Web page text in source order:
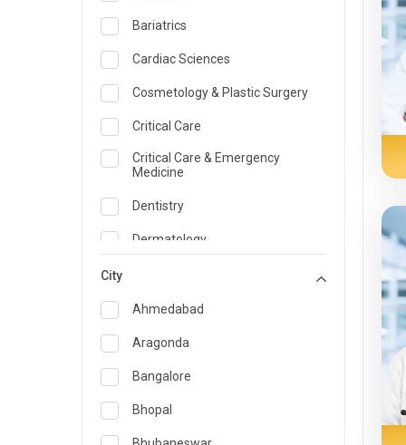
Bariatrics
Cardiac Sciences
Cosmetology & Plastic Surgery
Critical Care
Critical Care & Emergency
Medicine
Dentistry
Dermatology
Emergency Medicine
Endocrinology & Diabetes Care
ENT
Family Medicine Specialist
Gastroenterology & Hepatology
City
Ahmedabad
Aragonda
Bangalore
Bhopal